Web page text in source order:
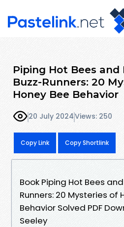
Piping Hot Bees and
Buzz-Runners: 20
Honey Bee Behavior
20 July 2024Views: 250
Copy Link Copy Shortlink
Book Piping Hot Bees
Runners: 20 Mysteries of
Behavior Solved PDF
Seeley